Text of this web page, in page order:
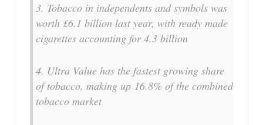
3. Tobacco in independents and symbols was
worth £6.1 billion last year, with ready made
cigarettes accounting for 4.3 billion
4. Ultra Value has the fastest growing share
of tobacco, making up 16.8% of the combined
tobacco market